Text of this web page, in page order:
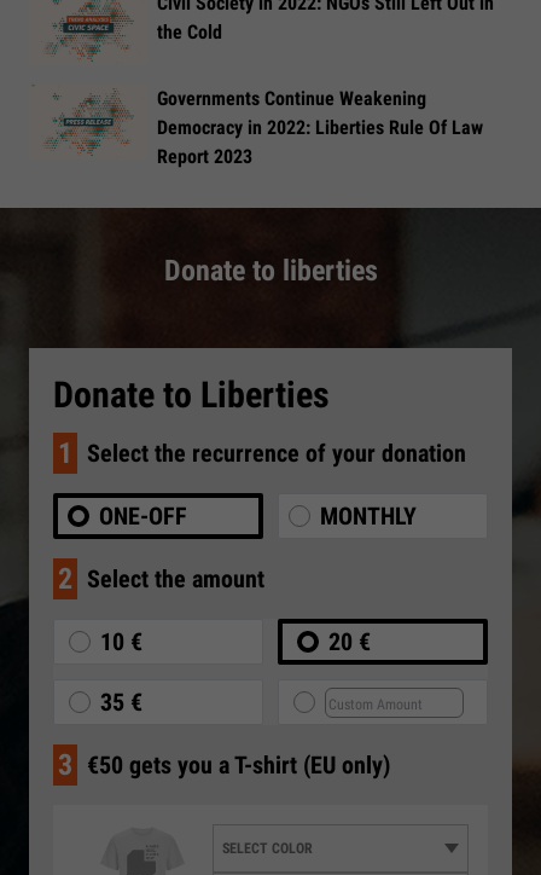
the Cold
Governments Continue Weakening
Democracy in 2022: Liberties Rule Of Law
Report 2023
Donate to liberties
Donate to Liberties
1 Select the recurrence of your donation
ONE-OFF MONTHLY
2 Select the amount
10 € 20 €
35 €
3 €50 gets you a T-shirt (EU only)